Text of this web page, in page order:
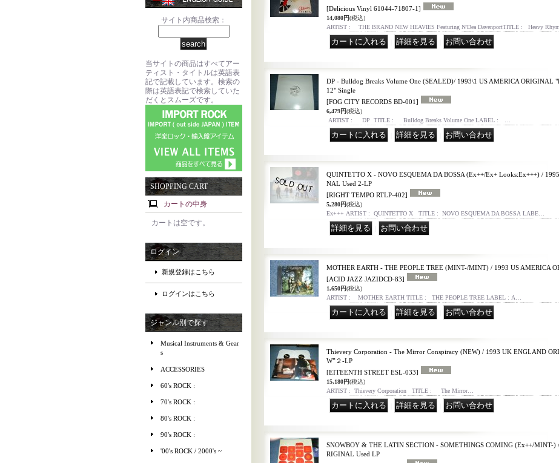
サイト内商品検索：
当サイトの商品はすべてアー
ティスト・タイトルは英語表
記で記載しています。検索の
際は英語表記で検索していた
だくとスムーズです。
SHOPPING CART
カートの中身
カートは空です。
ログイン
新規登録はこちら
ログインはこちら
ジャンル別で探す
Musical Instruments & Gear
s
ACCESSORIES
60's ROCK :
70's ROCK :
80's ROCK :
90's ROCK :
'00's ROCK / 2000's ~
[Delicious Vinyl 61044-71807-1]
14,080円(税込)
ARTIST : THE BRAND NEW HEAVIES Featuring N'Dea DavenportTITLE : Heavy
DP - Bulldog Breaks Volume One (SEALED)/ 1993\1 US AMERICA ORIGINAL
12" Single
[FOG CITY RECORDS BD-001]
6,479円(税込)
ARTIST : DP TITLE : Bulldog Breaks Volume One LABEL : …
QUINTETTO X - NOVO ESQUEMA DA BOSSA (Ex++/Ex+ Looks:Ex+++) /
NAL Used 2-LP
[RIGHT TEMPO RTLP-402]
5,280円(税込)
Ex+++ ARTIST : QUINTETTO X TITLE : NOVO ESQUEMA DA BOSSA LABE…
MOTHER EARTH - THE PEOPLE TREE (MINT-/MINT) / 1993 US AMERICA
[ACID JAZZ JAZIDCD-83]
1,650円(税込)
ARTIST : MOTHER EARTH TITLE : THE PEOPLE TREE LABEL : A…
Thievery Corporation - The Mirror Conspiracy (NEW) / 1993 UK ENGLAND
W”２-LP
[EITEENTH STREET ESL-033]
15,180円(税込)
ARTIST : Thievery Corporation TITLE : The Mirror…
SNOWBOY & THE LATIN SECTION - SOMETHINGS COMING (Ex++/MINT-)
RIGINAL Used LP